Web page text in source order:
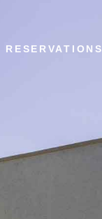
RESERVATIONS